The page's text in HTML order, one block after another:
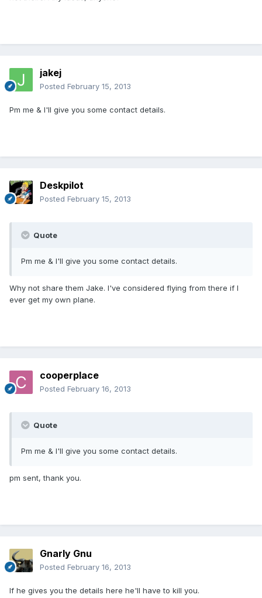
jakej
Posted February 15, 2013
Pm me & I'll give you some contact details.
Deskpilot
Posted February 15, 2013
Quote
Pm me & I'll give you some contact details.
Why not share them Jake. I've considered flying from there if I
ever get my own plane.
cooperplace
Posted February 16, 2013
Quote
Pm me & I'll give you some contact details.
pm sent, thank you.
Gnarly Gnu
Posted February 16, 2013
If he gives you the details here he'll have to kill you.